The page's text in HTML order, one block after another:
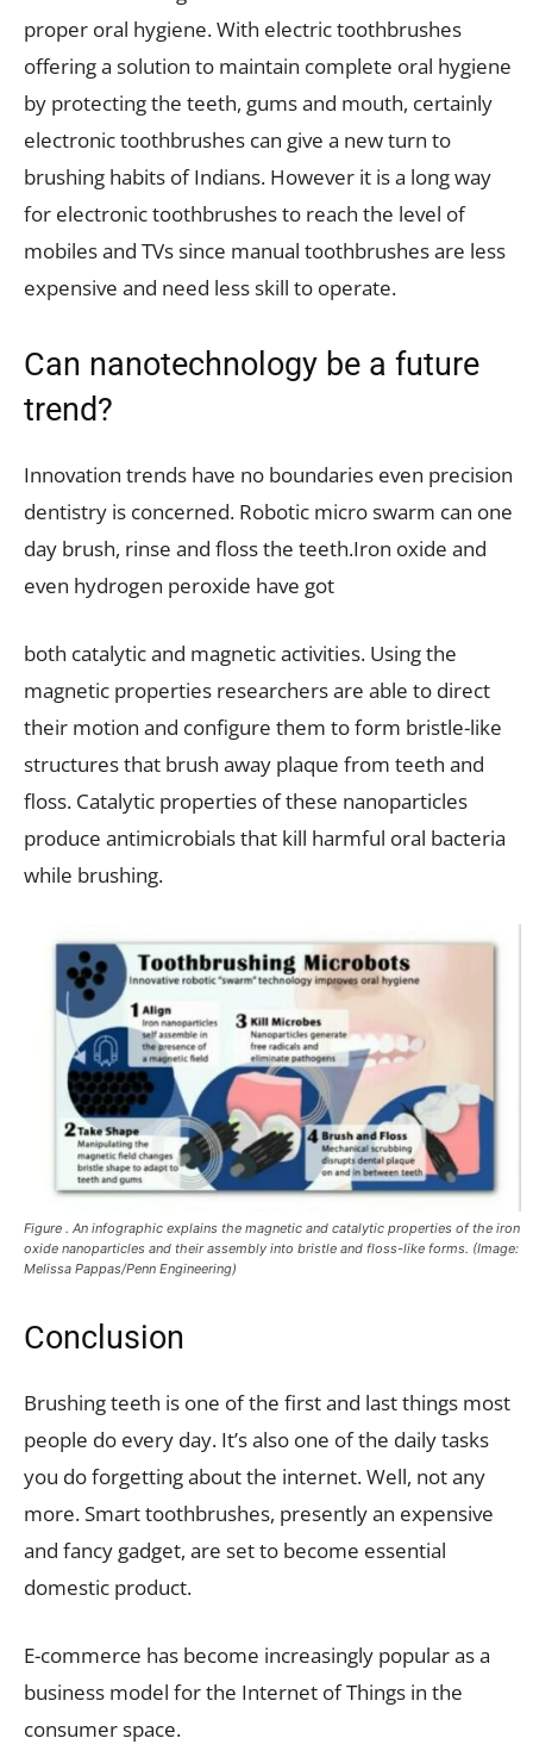
proper oral hygiene. With electric toothbrushes
offering a solution to maintain complete oral hygiene
by protecting the teeth, gums and mouth, certainly
electronic toothbrushes can give a new turn to
brushing habits of Indians. However it is a long way
for electronic toothbrushes to reach the level of
mobiles and TVs since manual toothbrushes are less
expensive and need less skill to operate.
Can nanotechnology be a future
trend?
Innovation trends have no boundaries even precision
dentistry is concerned. Robotic micro swarm can one
day brush, rinse and floss the teeth.Iron oxide and
even hydrogen peroxide have got
both catalytic and magnetic activities. Using the
magnetic properties researchers are able to direct
their motion and configure them to form bristle-like
structures that brush away plaque from teeth and
floss. Catalytic properties of these nanoparticles
produce antimicrobials that kill harmful oral bacteria
while brushing.
Figure . An infographic explains the magnetic and catalytic properties of the iron
oxide nanoparticles and their assembly into bristle and floss-like forms. (Image:
Melissa Pappas/Penn Engineering)
Conclusion
Brushing teeth is one of the first and last things most
people do every day. It’s also one of the daily tasks
you do forgetting about the internet. Well, not any
more. Smart toothbrushes, presently an expensive
and fancy gadget, are set to become essential
domestic product.
E-commerce has become increasingly popular as a
business model for the Internet of Things in the
consumer space.